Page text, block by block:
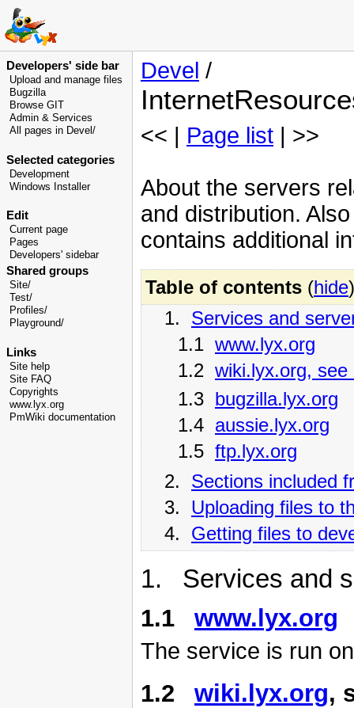
Developers' side bar
Upload and manage files
Bugzilla
Browse GIT
Admin & Services
All pages in Devel/
Selected categories
Development
Windows Installer
Edit
Current page
Pages
Developers' sidebar
Shared groups
Site/
Test/
Profiles/
Playground/
Links
Site help
Site FAQ
Copyrights
www.lyx.org
PmWiki documentation
Devel /
<< | Page list | >>
About the servers
and distribution.
contains additional
Table of contents (hide)
1. Services and
1.1 www.lyx.org
1.2 wiki.lyx.org, see
1.3 bugzilla.lyx.org
1.4 aussie.lyx.org
1.5 ftp.lyx.org
2. Sections included
3. Uploading files to
4. Getting files to
1. Services and
1.1 www.lyx.org
The service is run
1.2 wiki.lyx.org,